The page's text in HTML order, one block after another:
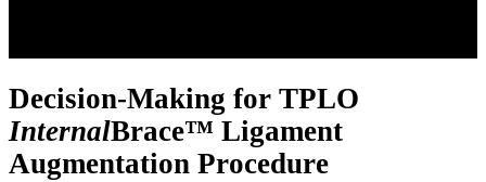
Video
Decision-Making for TPLO
InternalBrace™ Ligament
Augmentation Procedure